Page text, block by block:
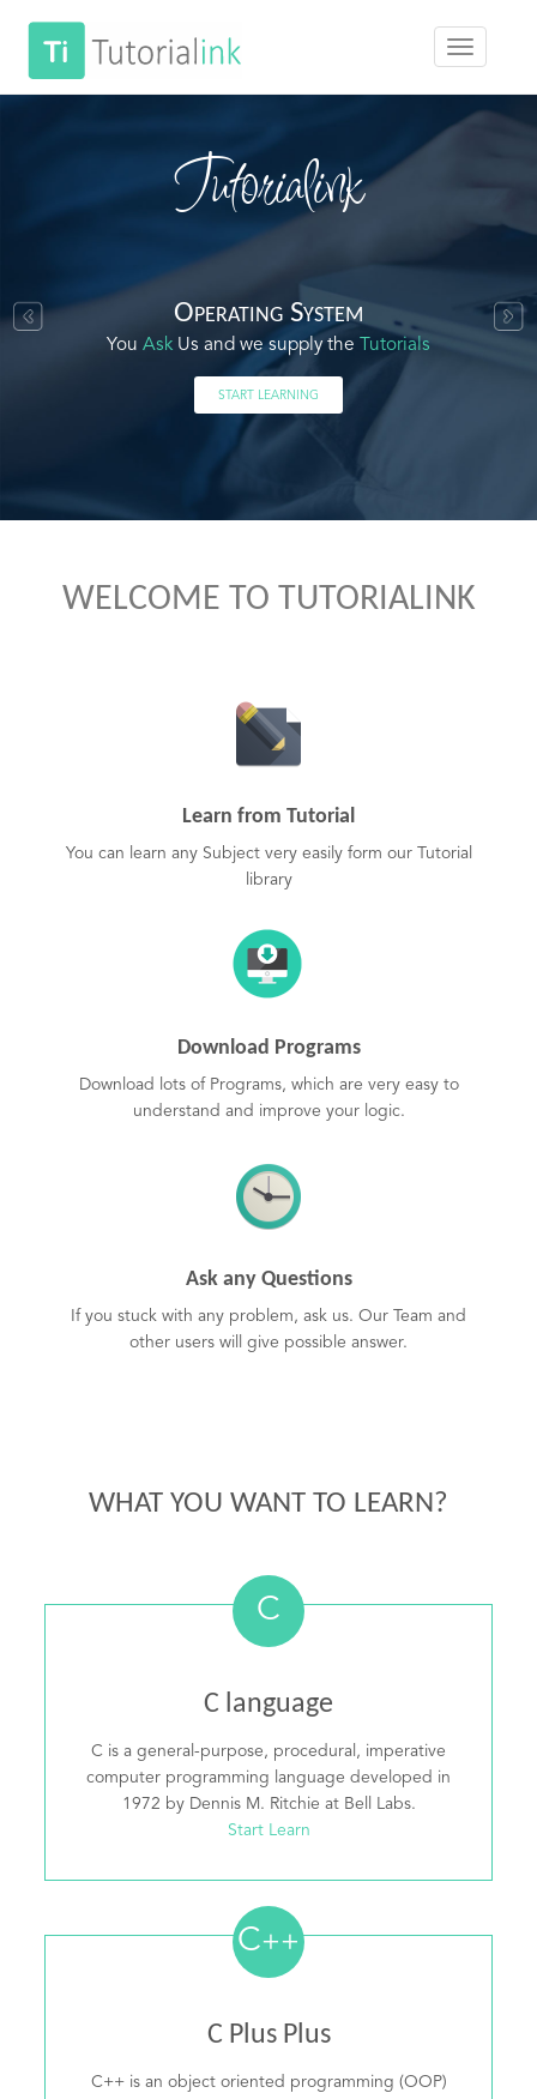
Tutorialink
Operating System
You Ask Us and we supply the Tutorials
START LEARNING
WELCOME TO TUTORIALINK
Learn from Tutorial
You can learn any Subject very easily form our Tutorial
library
Download Programs
Download lots of Programs, which are very easy to
understand and improve your logic.
Ask any Questions
If you stuck with any problem, ask us. Our Team and
other users will give possible answer.
WHAT YOU WANT TO LEARN?
C
C language
C is a general-purpose, procedural, imperative
computer programming language developed in
1972 by Dennis M. Ritchie at Bell Labs.
Start Learn
C++
C Plus Plus
C++ is an object oriented programming (OOP)